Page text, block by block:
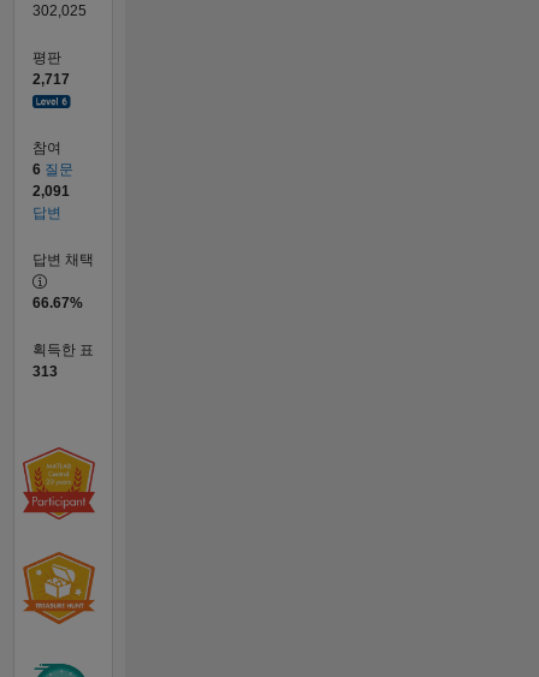
302,025
평판
2,717
참여
6 질문
2,091
답변
답변 채택
66.67%
획득한 표
313